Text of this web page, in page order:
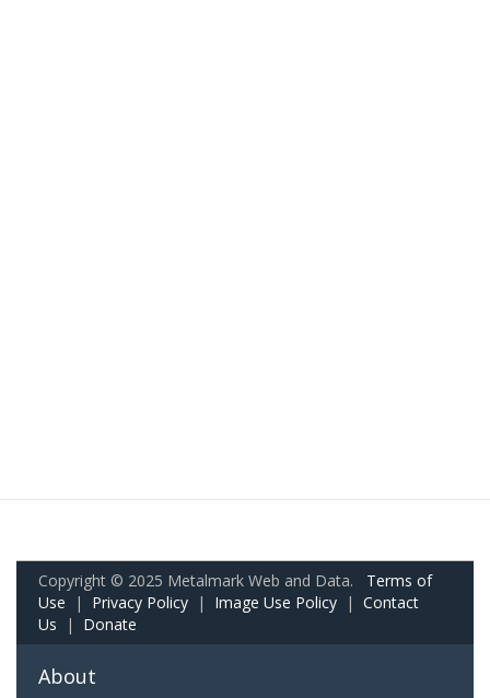
Copyright © 2025 Metalmark Web and Data. Terms of
Use | Privacy Policy | Image Use Policy | Contact
Us | Donate
About